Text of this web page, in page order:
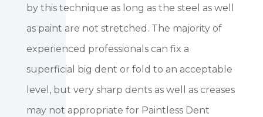
by this technique as long as the steel as well
as paint are not stretched. The majority of
experienced professionals can fix a
superficial big dent or fold to an acceptable
level, but very sharp dents as well as creases
may not appropriate for Paintless Dent